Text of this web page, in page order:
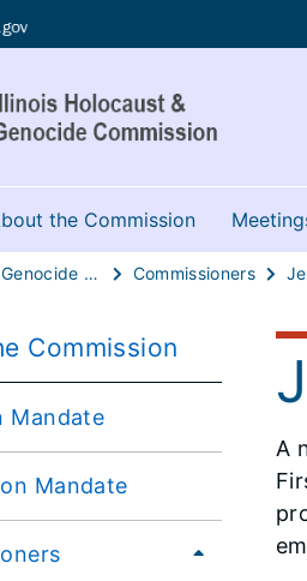
the Commission
Holocaust & Genocide Commission Commissioners
Commission
Mandate
Mandate
A